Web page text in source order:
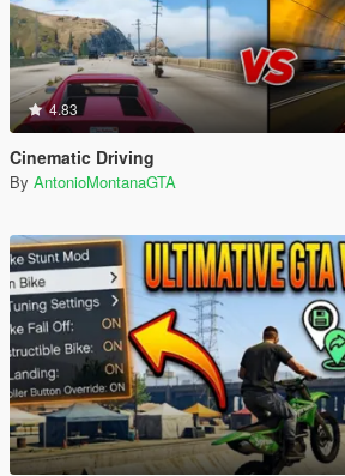
4.83
Cinematic Driving
By AntonioMontanaGTA